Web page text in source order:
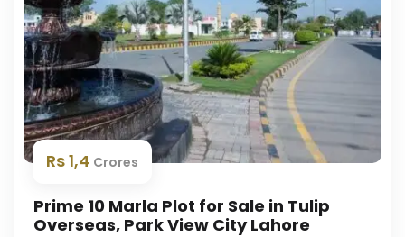
Rs 1,4 Crores
Prime 10 Marla Plot for Sale in Tulip
Overseas, Park View City Lahore